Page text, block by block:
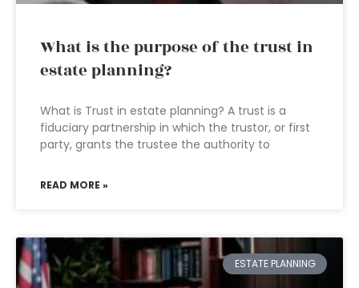
What is the purpose of the trust in
estate planning?
What is Trust in estate planning? A trust is a
fiduciary partnership in which the trustor, or first
party, grants the trustee the authority to
READ MORE »
ESTATE PLANNING